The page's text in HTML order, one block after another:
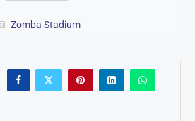
Zomba Stadium